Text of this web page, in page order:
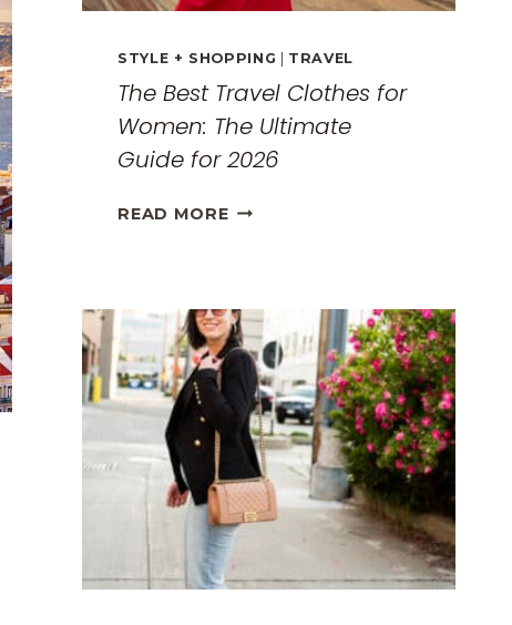
STYLE + SHOPPING | TRAVEL
The Best Travel Clothes for
Women: The Ultimate
Guide for 2026
READ MORETHE
FOR
WOMEN:
THE
ULTIMATE
GUIDE
FOR
2026